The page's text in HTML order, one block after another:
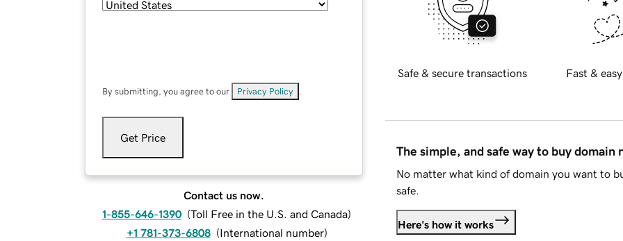
By submitting, you agree to our Privacy Policy
Get Price
Contact us now.
1-855-646-1390 (Toll Free in the U.S. and Canada)
+1 781-373-6808 (International number)
Safe & secure transactions Fast &
The simple, and safe way to buy domain
No matter what kind of domain you want to
safe.
Here's how it works